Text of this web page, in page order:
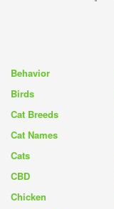
Behavior
Birds
Cat Breeds
Cat Names
Cats
CBD
Chicken